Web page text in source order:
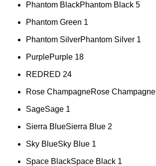
Phantom BlackPhantom Black 5
Phantom Green 1
Phantom SilverPhantom Silver 1
PurplePurple 18
REDRED 24
Rose ChampagneRose Champagne
SageSage 1
Sierra BlueSierra Blue 2
Sky BlueSky Blue 1
Space BlackSpace Black 1